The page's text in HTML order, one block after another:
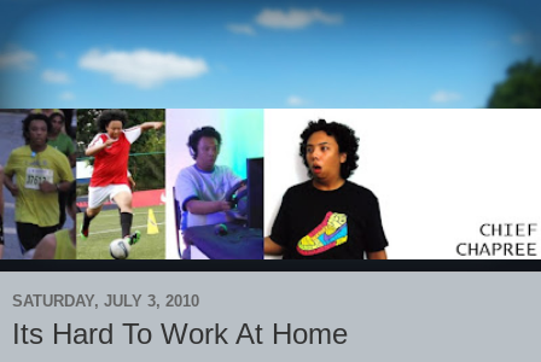
SATURDAY, JULY 3, 2010
Its Hard To Work At Home